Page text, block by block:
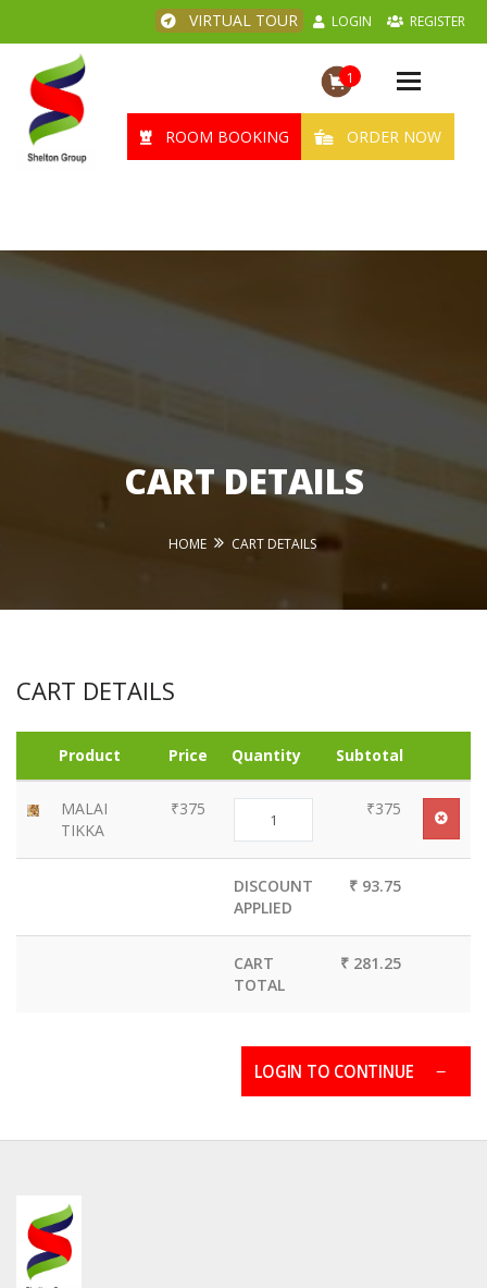
VIRTUAL TOUR LOGIN REGISTER
1
Toggle
ROOM BOOKING
ORDER NOW
CART DETAILS
HOME CART DETAILS
CART DETAILS
Product Price Quantity Subtotal
MALAI
TIKKA
₹375 ₹375
DISCOUNT
APPLIED
₹ 93.75
CART
TOTAL
₹ 281.25
LOGIN TO CONTINUE